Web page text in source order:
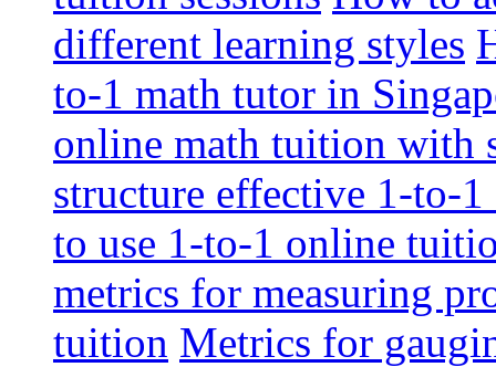
different learning styles
to-1 math tutor in
online math tuition with
structure effective 1-to-
to use 1-to-1 online
metrics for measuring
tuition Metrics for